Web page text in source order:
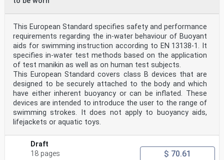
European Standard and the essential
Council of 9 March 2016 on personal protective
equipment aimed to be covered . 61
Bibliography. 62
European foreword
This document (EN 13138-1:2021) has been prepared by
Technical Committee CEN/TC 162 “Protective
clothing including hand and arm protection and
lifejackets”, the secretariat of which is held by DIN.
This European Standard shall be given the status of a
national standard, either by publication of an
identical text or by endorsement, at the latest by
April 2022 and conflicting national standards shall be
elements of this document may be the subject of
patent rights. CEN shall not be held responsible for
This European Standard specifies safety and performance
requirements regarding the in-water behaviour of Buoyant
aids for swimming instruction according to EN 13138-1. It
specifies in-water test methods based on the application
of test manikin as well as on human test subjects.
This European Standard covers class B devices that are
designed to be securely attached to the body and which
have either inherent buoyancy or can be inflated. These
devices are intended to introduce the user to the range of
swimming strokes. It does not apply to buoyancy aids,
lifejackets or aquatic toys.
Draft
18 pages
$ 70.61